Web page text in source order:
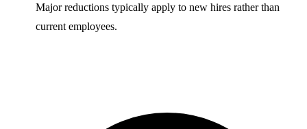
Major reductions typically apply to new hires rather than
current employees.